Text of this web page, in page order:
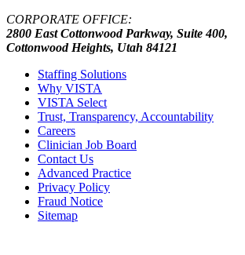
CORPORATE OFFICE:
2800 East Cottonwood Parkway, Suite 400,
Cottonwood Heights, Utah 84121
Staffing Solutions
Why VISTA
VISTA Select
Trust, Transparency, Accountability
Careers
Clinician Job Board
Contact Us
Advanced Practice
Privacy Policy
Fraud Notice
Sitemap